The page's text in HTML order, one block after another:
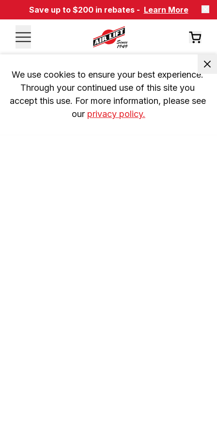
Save up to $200 in rebates - Learn More
We use cookies to ensure your best experience.
Through your continued use of this site you
accept this use. For more information, please see
our privacy policy.